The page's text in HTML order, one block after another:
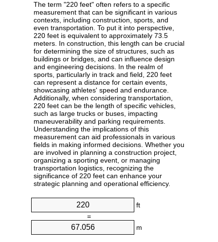
The term "220 feet" often refers to a specific
measurement that can be significant in various
contexts, including construction, sports, and
even transportation. To put it into perspective,
220 feet is equivalent to approximately 73.5
meters. In construction, this length can be crucial
for determining the size of structures, such as
buildings or bridges, and can influence design
and engineering decisions. In the realm of
sports, particularly in track and field, 220 feet
can represent a distance for certain events,
showcasing athletes' speed and endurance.
Additionally, when considering transportation,
220 feet can be the length of specific vehicles,
such as large trucks or buses, impacting
maneuverability and parking requirements.
Understanding the implications of this
measurement can aid professionals in various
fields in making informed decisions. Whether you
are involved in planning a construction project,
organizing a sporting event, or managing
transportation logistics, recognizing the
significance of 220 feet can enhance your
strategic planning and operational efficiency.
ft
=
m